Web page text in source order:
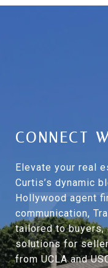
CONNECT
Elevate your real
Curtis’s dynamic
Hollywood agent
communication,
tailored to buyers,
solutions for
from UCLA and